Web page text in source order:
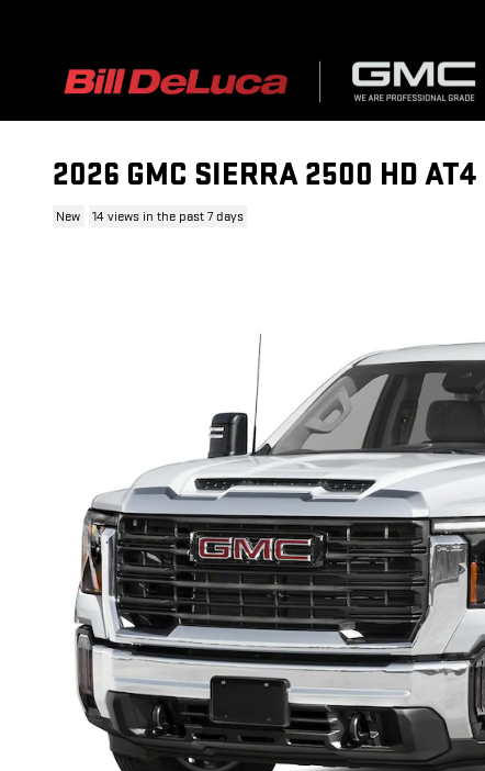
2026 GMC SIERRA 2500 HD AT4
New 14 views in the past 7 days